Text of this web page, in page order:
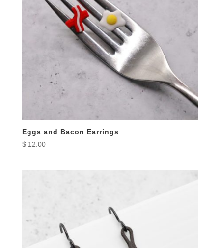
Eggs and Bacon Earrings
$12.00